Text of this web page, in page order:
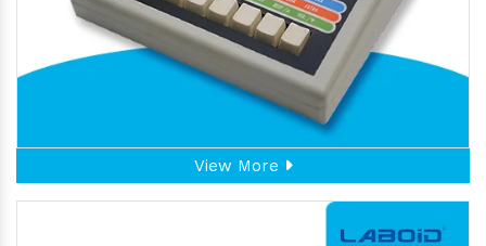
View More